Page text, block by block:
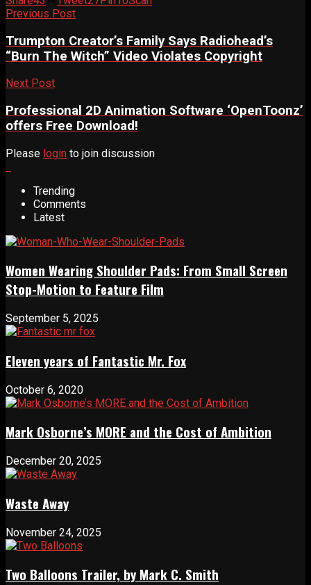
Previous Post
Trumpton Creator’s Family Says Radiohead’s
“Burn The Witch” Video Violates Copyright
Next Post
Professional 2D Animation Software ‘OpenToonz’
offers Free Download!
Please login to join discussion
Trending
Comments
Latest
Women Wearing Shoulder Pads: From Small Screen
Stop-Motion to Feature Film
September 5, 2025
Eleven years of Fantastic Mr. Fox
October 6, 2020
Mark Osborne’s MORE and the Cost of Ambition
December 20, 2025
Waste Away
November 24, 2025
Two Balloons Trailer, by Mark C. Smith